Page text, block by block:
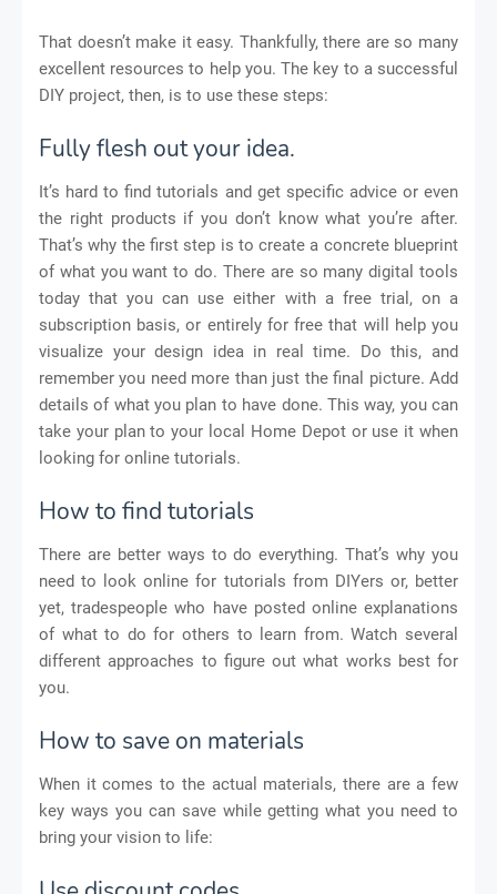
That doesn’t make it easy. Thankfully, there are so many
excellent resources to help you. The key to a successful
DIY project, then, is to use these steps:
Fully flesh out your idea.
It’s hard to find tutorials and get specific advice or even
the right products if you don’t know what you’re after.
That’s why the first step is to create a concrete blueprint
of what you want to do. There are so many digital tools
today that you can use either with a free trial, on a
subscription basis, or entirely for free that will help you
visualize your design idea in real time. Do this, and
remember you need more than just the final picture. Add
details of what you plan to have done. This way, you can
take your plan to your local Home Depot or use it when
looking for online tutorials.
How to find tutorials
There are better ways to do everything. That’s why you
need to look online for tutorials from DIYers or, better
yet, tradespeople who have posted online explanations
of what to do for others to learn from. Watch several
different approaches to figure out what works best for
you.
How to save on materials
When it comes to the actual materials, there are a few
key ways you can save while getting what you need to
bring your vision to life: